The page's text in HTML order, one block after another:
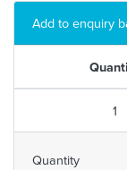
Add to enquiry
1
Quantity